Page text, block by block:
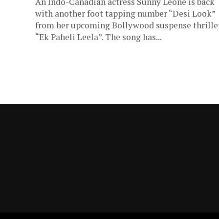
with another foot tapping number “Desi Look”
from her upcoming Bollywood suspense
“Ek Paheli Leela”. The song has...